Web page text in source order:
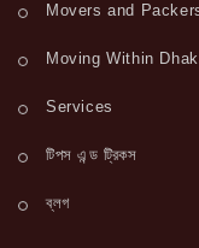
Movers and
Moving Within
Services
টিপস এন্ড ট্রিকস
ব্লগ